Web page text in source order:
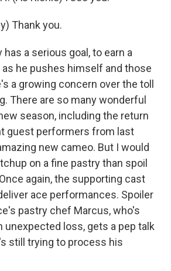
Thank you.
has a serious goal, to earn a
as he pushes himself and those
a growing concern over the toll
There are so many wonderful
season, including the return
guest performers from last
new cameo. But I would
on a fine pastry than spoil
again, the supporting cast
ace performances. Spoiler
pastry chef Marcus, who's
unexpected loss, gets a pep talk
still trying to process his